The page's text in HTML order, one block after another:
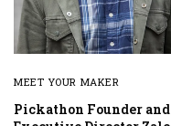
MEET YOUR MAKER
Pickathon Founder and